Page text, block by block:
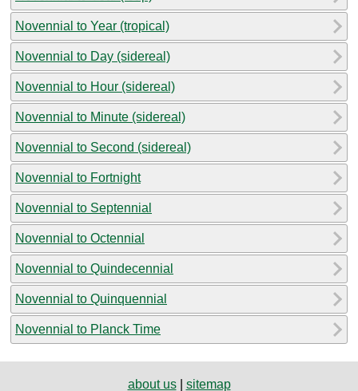
Novennial to Year (tropical)
Novennial to Day (sidereal)
Novennial to Hour (sidereal)
Novennial to Minute (sidereal)
Novennial to Second (sidereal)
Novennial to Fortnight
Novennial to Septennial
Novennial to Octennial
Novennial to Quindecennial
Novennial to Quinquennial
Novennial to Planck Time
about us| sitemap